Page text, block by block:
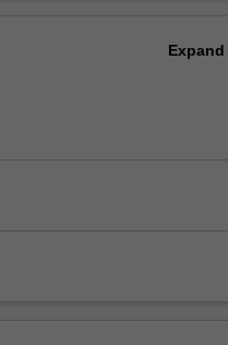
Expand